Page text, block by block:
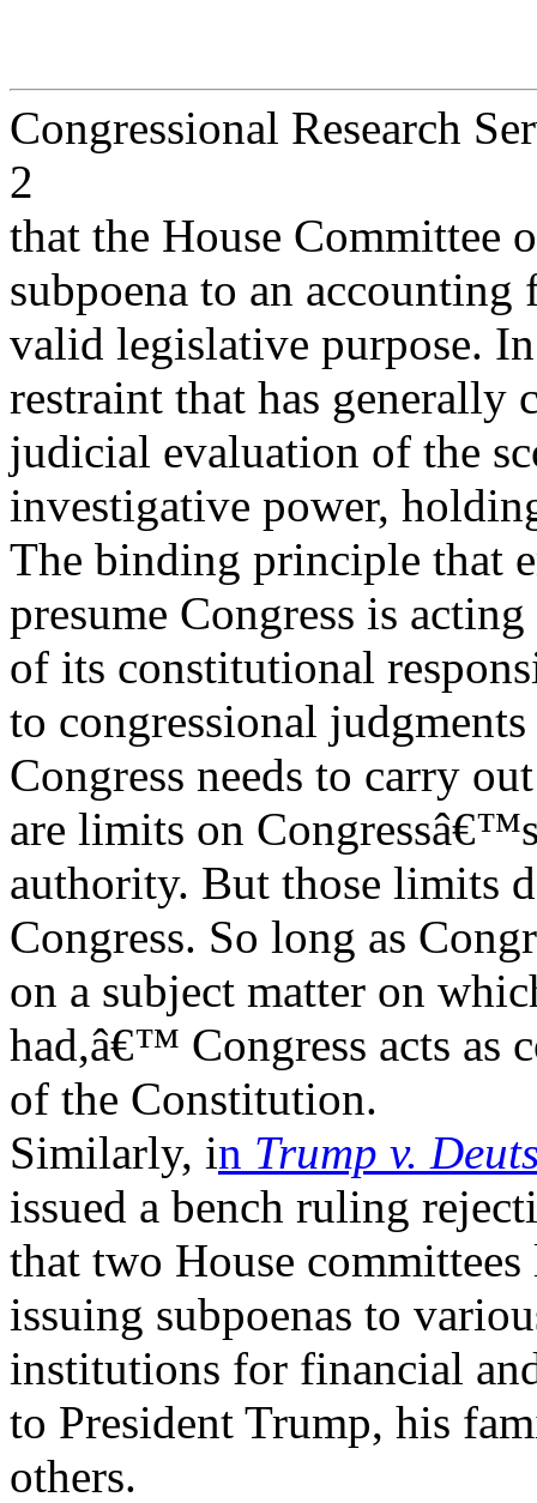
Congressional Research
2
that the House Committee
subpoena to an
valid legislative purpose.
restraint that has generally
judicial evaluation of the
investigative power,
The binding principle that
presume Congress is
of its constitutional
to congressional
Congress needs to carry
are limits on
authority. But those limits
Congress. So long as
on a subject matter on
had,â€™ Congress acts as
of the Constitution.
Similarly, in Trump v.
issued a bench ruling
that two House
issuing subpoenas to
institutions for financial
to President Trump, his
others.